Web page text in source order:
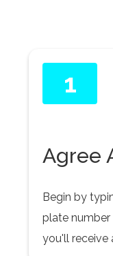
1
Agree
Begin by
plate
you'll receive